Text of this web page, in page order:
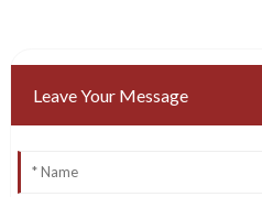
Leave Your Message